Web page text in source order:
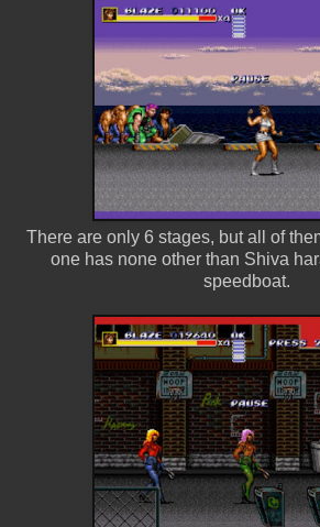
There are only 6 stages, but all of
one has none other than Shiva
speedboat.